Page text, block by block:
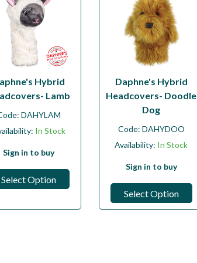
Hybrid
Lamb
DAHYLAM
In Stock
Sign in to buy
Select Option
Daphne's Hybrid
Headcovers- Doodle
Dog
Code: DAHYDOO
Availability: In Stock
Sign in to buy
Select Option